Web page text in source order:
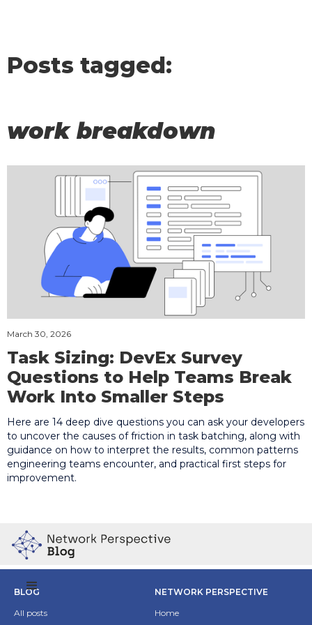
Posts tagged:
work breakdown
March 30, 2026
Task Sizing: DevEx Survey
Questions to Help Teams Break
Work Into Smaller Steps
Here are 14 deep dive questions you can ask your developers
to uncover the causes of friction in task batching, along with
guidance on how to interpret the results, common patterns
engineering teams encounter, and practical first steps for
improvement.
BLOG
All posts
NETWORK PERSPECTIVE
Home